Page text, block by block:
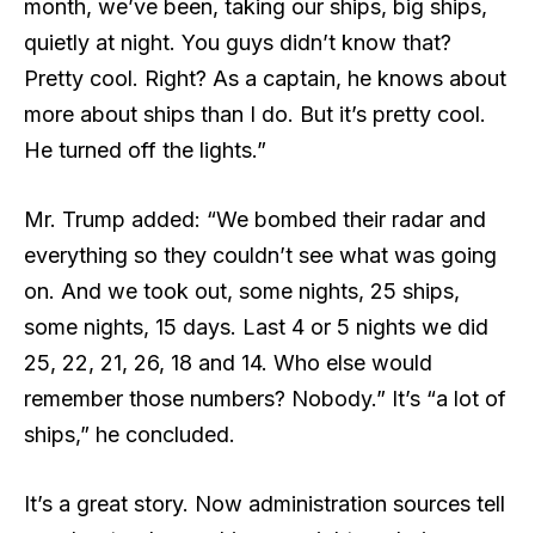
month, we’ve been, taking our ships, big ships,
quietly at night. You guys didn’t know that?
Pretty cool. Right? As a captain, he knows about
more about ships than I do. But it’s pretty cool.
He turned off the lights.”
Mr. Trump added: “We bombed their radar and
everything so they couldn’t see what was going
on. And we took out, some nights, 25 ships,
some nights, 15 days. Last 4 or 5 nights we did
25, 22, 21, 26, 18 and 14. Who else would
remember those numbers? Nobody.” It’s “a lot of
ships,” he concluded.
It’s a great story. Now administration sources tell